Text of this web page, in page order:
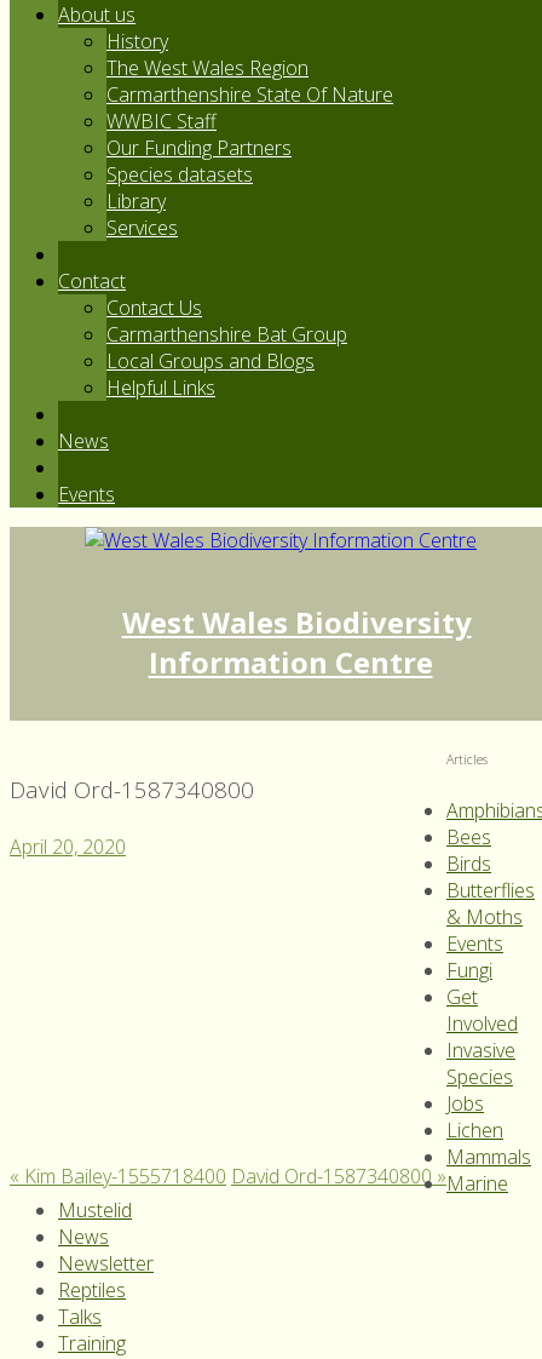
About us
History
The West Wales Region
Carmarthenshire State Of Nature
WWBIC Staff
Our Funding Partners
Species datasets
Library
Services
Contact
Contact Us
Carmarthenshire Bat Group
Local Groups and Blogs
Helpful Links
News
Events
West Wales Biodiversity
Information Centre
David Ord-1587340800
April 20, 2020
« Kim Bailey-1555718400 David Ord-1587340800 »
Articles
Bees
Birds
Butterflies
& Moths
Events
Fungi
Get
Involved
Invasive
Species
Jobs
Lichen
Mammals
Marine
Mustelid
News
Newsletter
Reptiles
Talks
Training